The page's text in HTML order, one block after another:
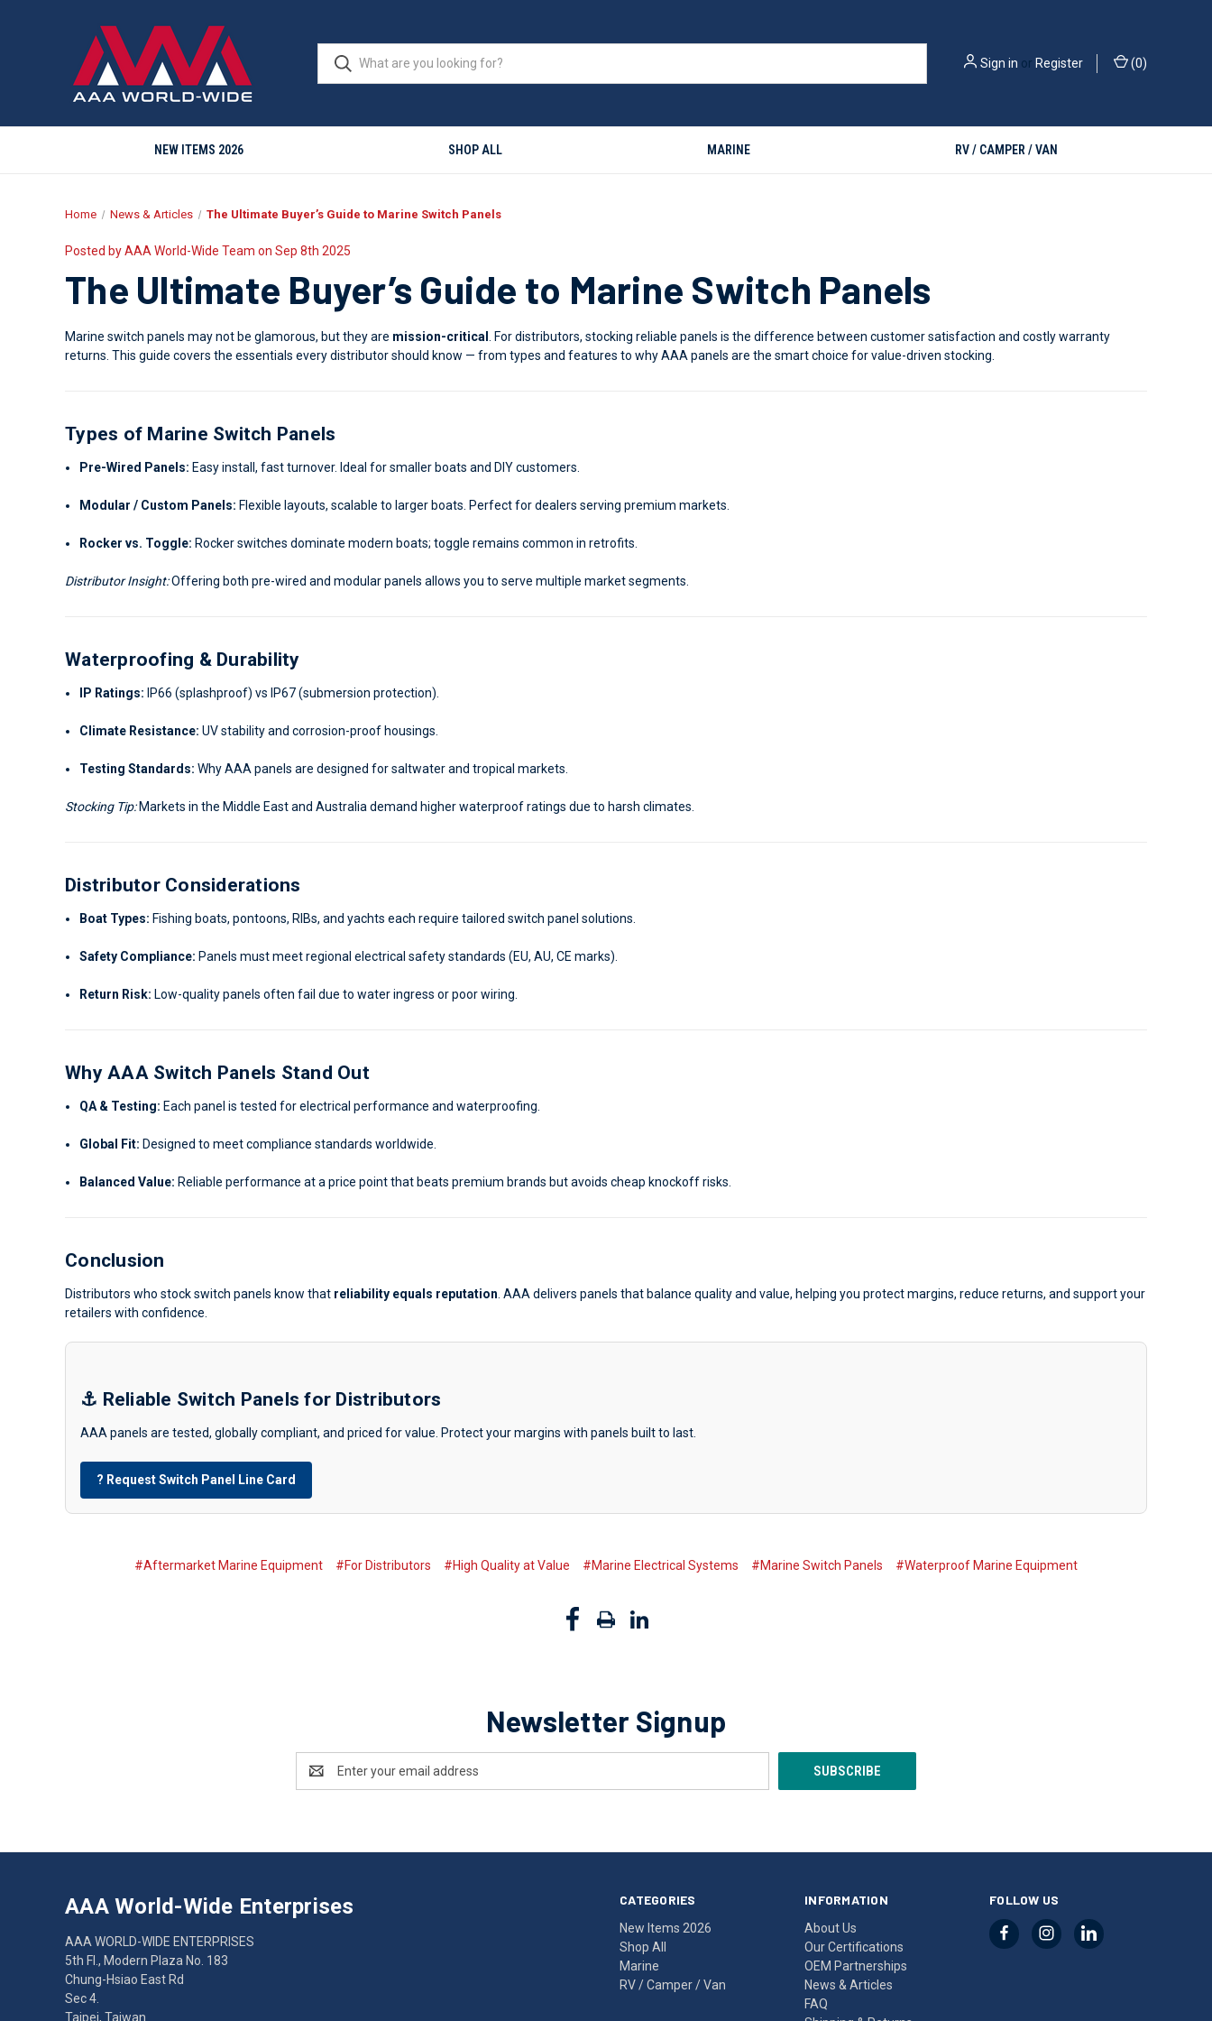
Sign in or Register (0)
NEW ITEMS 2026 SHOP ALL MARINE RV / CAMPER / VAN
Home News & Articles The Ultimate Buyer’s Guide to Marine Switch Panels
Posted by AAA World-Wide Team on Sep 8th 2025
The Ultimate Buyer’s Guide to Marine Switch Panels
Marine switch panels may not be glamorous, but they are mission-critical
. For distributors, stocking reliable panels is the difference between customer satisfaction and costly warranty
returns. This guide covers the essentials every distributor should know — from types and features to why AAA panels are the smart choice for value-driven stocking.
Types of Marine Switch Panels
Pre-Wired Panels: Easy install, fast turnover. Ideal for smaller boats and DIY customers.
Modular / Custom Panels: Flexible layouts, scalable to larger boats. Perfect for dealers serving premium markets.
Rocker vs. Toggle: Rocker switches dominate modern boats; toggle remains common in retrofits.
Distributor Insight:Offering both pre-wired and modular panels allows you to serve multiple market segments.
Waterproofing & Durability
IP Ratings: IP66 (splashproof) vs IP67 (submersion protection).
Climate Resistance: UV stability and corrosion-proof housings.
Testing Standards: Why AAA panels are designed for saltwater and tropical markets.
Stocking Tip:Markets in the Middle East and Australia demand higher waterproof ratings due to harsh climates.
Distributor Considerations
Boat Types: Fishing boats, pontoons, RIBs, and yachts each require tailored switch panel solutions.
Safety Compliance: Panels must meet regional electrical safety standards (EU, AU, CE marks).
Return Risk: Low-quality panels often fail due to water ingress or poor wiring.
Why AAA Switch Panels Stand Out
QA & Testing: Each panel is tested for electrical performance and waterproofing.
Global Fit: Designed to meet compliance standards worldwide.
Balanced Value: Reliable performance at a price point that beats premium brands but avoids cheap knockoff risks.
Conclusion
Distributors who stock switch panels know that reliability equals reputation . AAA delivers panels that balance quality and value, helping you protect margins, reduce returns, and support your
retailers with confidence.
⚓ Reliable Switch Panels for Distributors
AAA panels are tested, globally compliant, and priced for value. Protect your margins with panels built to last.
? Request Switch Panel Line Card
#Aftermarket Marine Equipment #For Distributors #High Quality at Value #Marine Electrical Systems #Marine Switch Panels #Waterproof Marine Equipment
Newsletter Signup
Address
CATEGORIES
New Items 2026
Shop All
Marine
RV / Camper / Van
INFORMATION
About Us
Our Certifications
OEM Partnerships
News & Articles
FAQ
FOLLOW US
AAA World-Wide Enterprises
AAA WORLD-WIDE ENTERPRISES
5th Fl., Modern Plaza No. 183
Chung-Hsiao East Rd
Sec 4.
Taipei, Taiwan